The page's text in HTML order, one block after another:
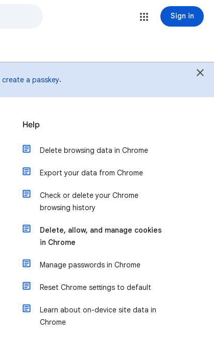
Sign in
create a passkey.
Help
Delete browsing data in Chrome
Export your data from Chrome
Check or delete your Chrome
browsing history
Delete, allow, and manage cookies
in Chrome
Manage passwords in Chrome
Reset Chrome settings to default
Learn about on-device site data in
Chrome